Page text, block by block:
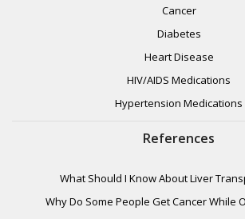
Cancer
Diabetes
Heart Disease
HIV/AIDS Medications
Hypertension Medications
References
What Should I Know About Liver
Why Do Some People Get Cancer While